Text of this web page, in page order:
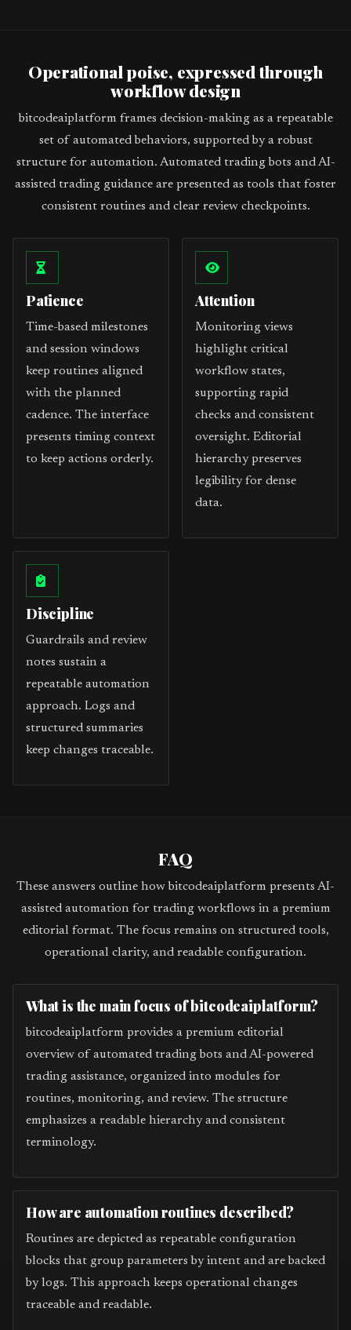
Operational poise, expressed through
workflow design
bitcodeaiplatform frames decision-making as a repeatable
set of automated behaviors, supported by a robust
structure for automation. Automated trading bots and AI-
assisted trading guidance are presented as tools that foster
consistent routines and clear review checkpoints.
Patience
Time-based milestones
and session windows
keep routines aligned
with the planned
cadence. The interface
presents timing context
to keep actions orderly.
Attention
Monitoring views
highlight critical
workflow states,
supporting rapid
checks and consistent
oversight. Editorial
hierarchy preserves
legibility for dense
data.
Discipline
Guardrails and review
notes sustain a
repeatable automation
approach. Logs and
structured summaries
keep changes traceable.
FAQ
These answers outline how bitcodeaiplatform presents AI-
assisted automation for trading workflows in a premium
editorial format. The focus remains on structured tools,
operational clarity, and readable configuration.
What is the main focus of bitcodeaiplatform?
bitcodeaiplatform provides a premium editorial
overview of automated trading bots and AI-powered
trading assistance, organized into modules for
routines, monitoring, and review. The structure
emphasizes a readable hierarchy and consistent
terminology.
How are automation routines described?
Routines are depicted as repeatable configuration
blocks that group parameters by intent and are backed
by logs. This approach keeps operational changes
traceable and readable.